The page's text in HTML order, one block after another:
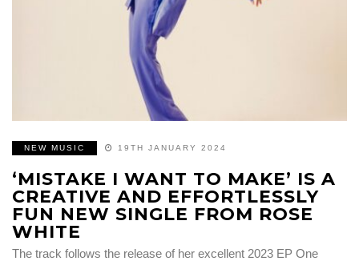
NEW MUSIC 19TH JANUARY 2024
‘MISTAKE I WANT TO MAKE’ IS A
CREATIVE AND EFFORTLESSLY
FUN NEW SINGLE FROM ROSE
WHITE
The track follows the release of her excellent 2023 EP One